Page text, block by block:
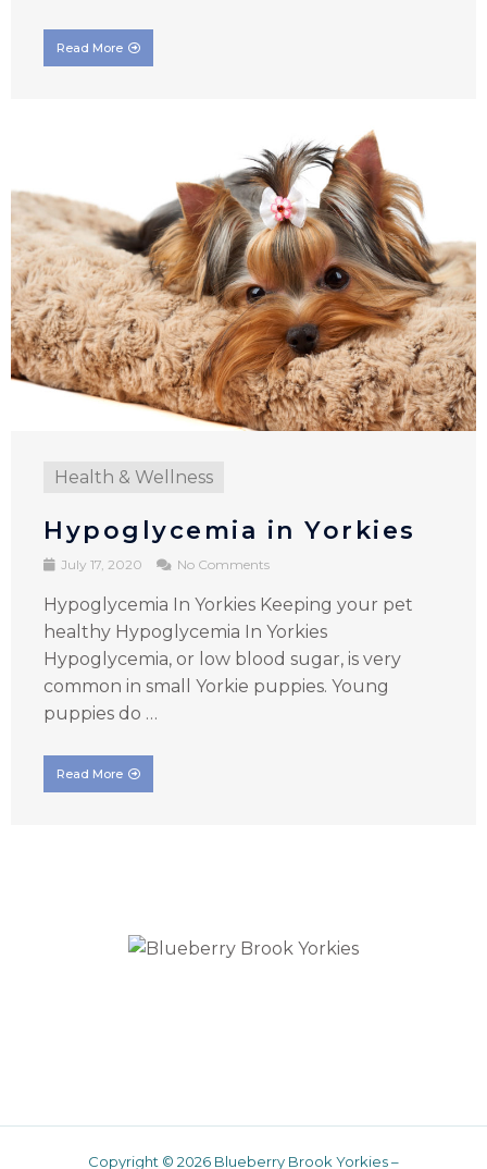
Read More
Health & Wellness
Hypoglycemia in Yorkies
July 17, 2020 No Comments
Hypoglycemia In Yorkies Keeping your pet
healthy Hypoglycemia In Yorkies
Hypoglycemia, or low blood sugar, is very
common in small Yorkie puppies. Young
puppies do …
Read More
Copyright © 2026 Blueberry Brook Yorkies –